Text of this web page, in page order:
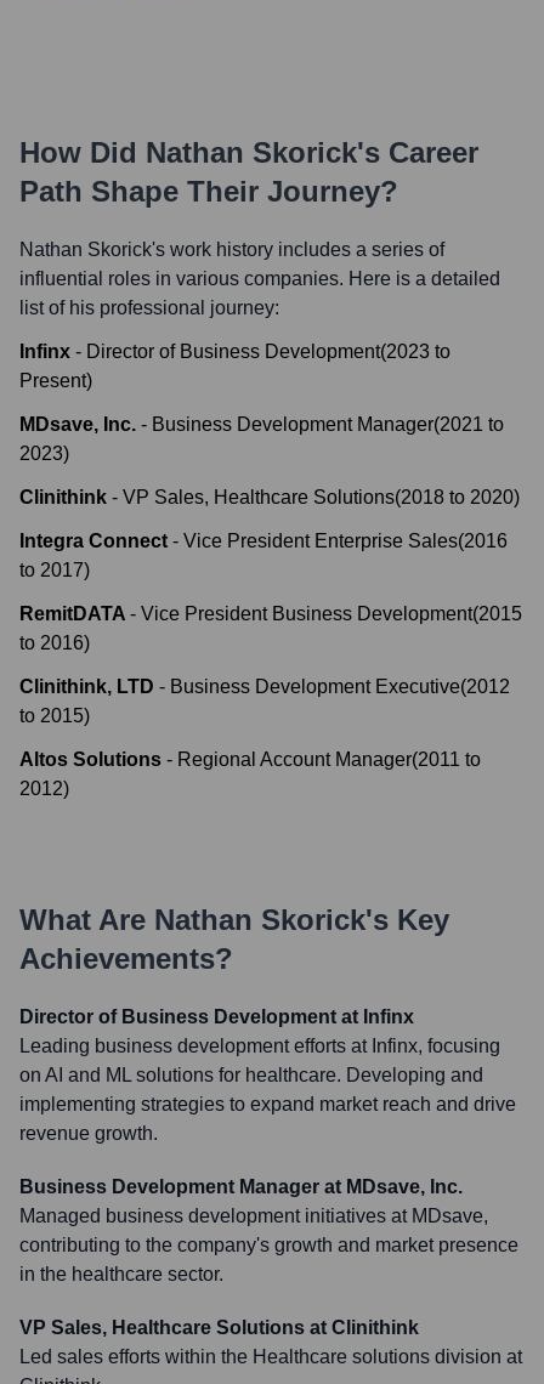
How Did Nathan Skorick's Career
Path Shape Their Journey?
Nathan Skorick's work history includes a series of
influential roles in various companies. Here is a detailed
list of his professional journey:
Infinx - Director of Business Development(2023 to
Present)
MDsave, Inc. - Business Development Manager(2021 to
2023)
Clinithink - VP Sales, Healthcare Solutions(2018 to 2020)
Integra Connect - Vice President Enterprise Sales(2016
to 2017)
RemitDATA - Vice President Business Development(2015
to 2016)
Clinithink, LTD - Business Development Executive(2012
to 2015)
Altos Solutions - Regional Account Manager(2011 to
2012)
What Are Nathan Skorick's Key
Achievements?
Director of Business Development at Infinx
Leading business development efforts at Infinx, focusing
on AI and ML solutions for healthcare. Developing and
implementing strategies to expand market reach and drive
revenue growth.
Business Development Manager at MDsave, Inc.
Managed business development initiatives at MDsave,
contributing to the company's growth and market presence
in the healthcare sector.
VP Sales, Healthcare Solutions at Clinithink
Led sales efforts within the Healthcare solutions division at